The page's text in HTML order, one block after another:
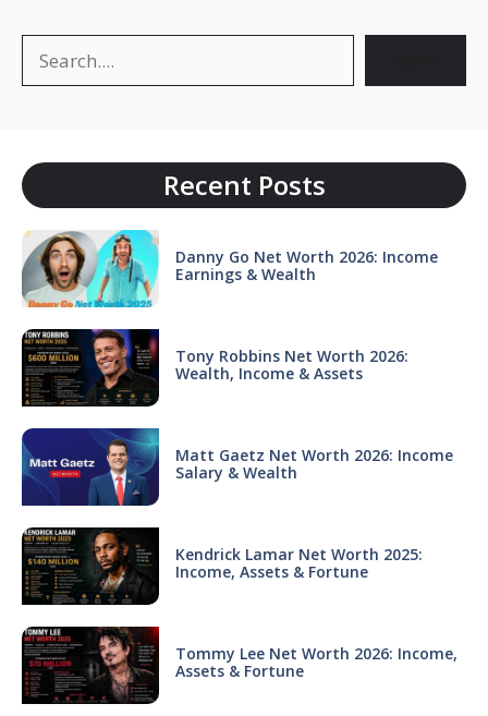
Recent Posts
Danny Go Net Worth 2026: Income
Earnings & Wealth
Tony Robbins Net Worth 2026:
Wealth, Income & Assets
Matt Gaetz Net Worth 2026: Income
Salary & Wealth
Kendrick Lamar Net Worth 2025:
Income, Assets & Fortune
Tommy Lee Net Worth 2026: Income,
Assets & Fortune